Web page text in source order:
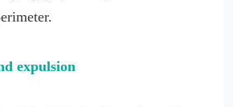
expulsion